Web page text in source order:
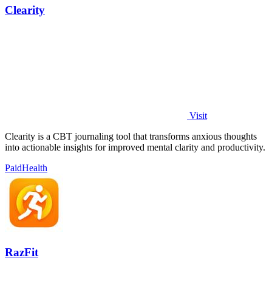
Clearity
Visit
Clearity is a CBT journaling tool that transforms anxious thoughts
into actionable insights for improved mental clarity and productivity.
PaidHealth
RazFit